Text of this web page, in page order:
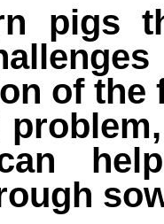
pigs
of the